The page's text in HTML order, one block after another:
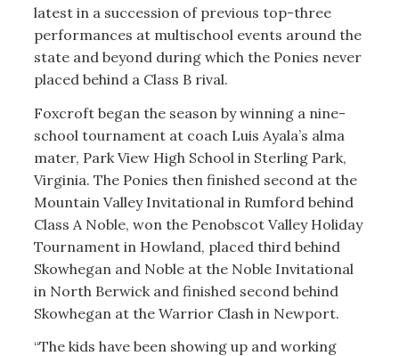
latest in a succession of previous top-three
performances at multischool events around the
state and beyond during which the Ponies never
placed behind a Class B rival.
Foxcroft began the season by winning a nine-
school tournament at coach Luis Ayala’s alma
mater, Park View High School in Sterling Park,
Virginia. The Ponies then finished second at the
Mountain Valley Invitational in Rumford behind
Class A Noble, won the Penobscot Valley Holiday
Tournament in Howland, placed third behind
Skowhegan and Noble at the Noble Invitational
in North Berwick and finished second behind
Skowhegan at the Warrior Clash in Newport.
“The kids have been showing up and working